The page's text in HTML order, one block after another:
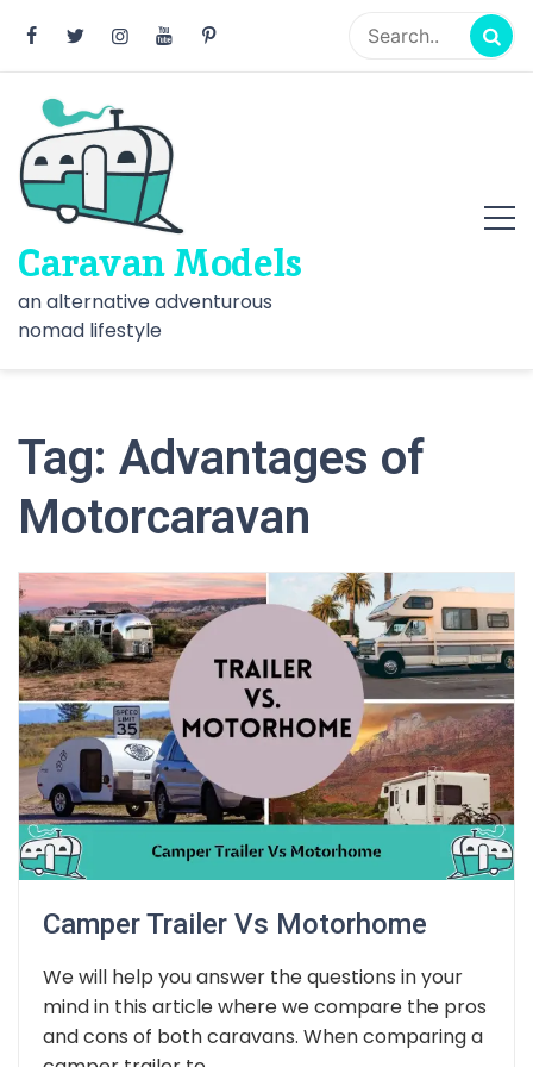
content
Caravan Models
an alternative adventurous
nomad lifestyle
Tag: Advantages of
Motorcaravan
Camper Trailer Vs Motorhome
We will help you answer the questions in your
mind in this article where we compare the pros
and cons of both caravans. When comparing a